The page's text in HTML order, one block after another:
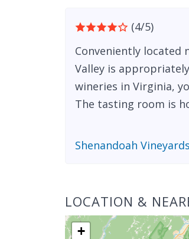
(4/5)
Conveniently located
Valley is
wineries in Virginia,
The tasting room is
Shenandoah
LOCATION &
+